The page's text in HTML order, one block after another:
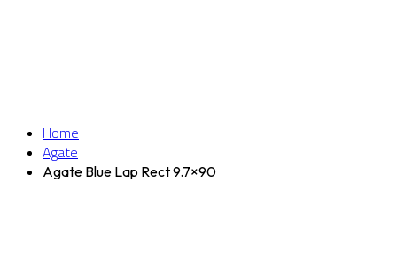
Home
Agate
Agate Blue Lap Rect 9.7×90